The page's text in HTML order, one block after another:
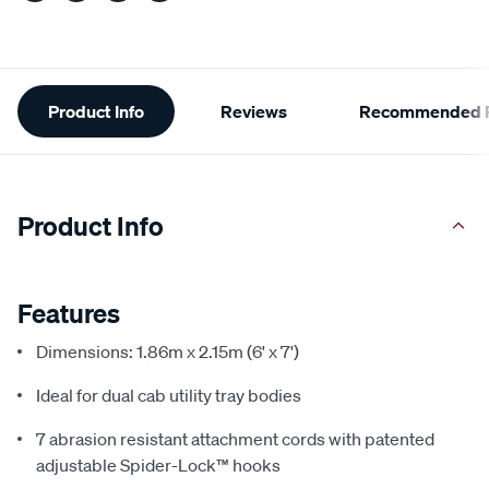
Additional
Information
Product Info Reviews Recommended
Product Info
Features
Dimensions: 1.86m x 2.15m (6' x 7')
Ideal for dual cab utility tray bodies
7 abrasion resistant attachment cords with patented
adjustable Spider-Lock™ hooks